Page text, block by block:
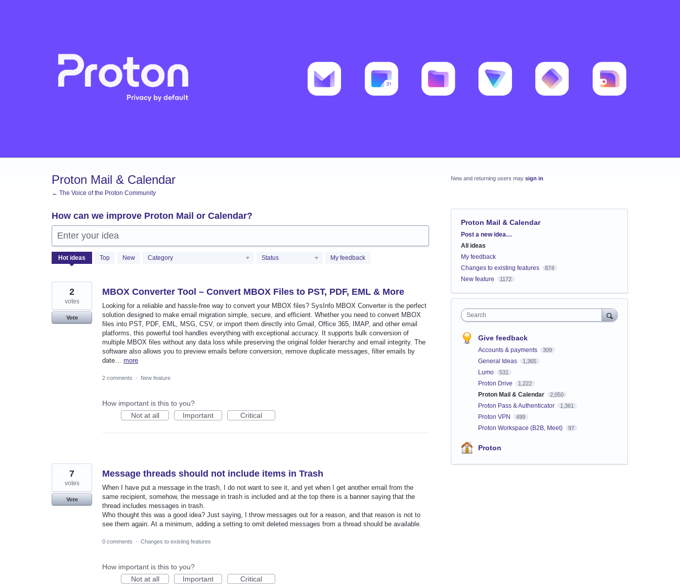
Proton Mail & Calendar
← The Voice of the Proton Community
How can we improve Proton Mail or Calendar?
Enter your idea
Hot ideas Top New Category Status My feedback
2050
results
MBOX Converter Tool – Convert MBOX Files to PST, PDF, EML & More
Looking for a reliable and hassle-free way to convert your MBOX files? SysInfo MBOX Converter is the perfect
solution designed to make email migration simple, secure, and efficient. Whether you need to convert MBOX
files into PST, PDF, EML, MSG, CSV, or import them directly into Gmail, Office 365, IMAP, and other email
platforms, this powerful tool handles everything with exceptional accuracy. It supports bulk conversion of
multiple MBOX files without any data loss while preserving the original folder hierarchy and email integrity. The
software also allows you to preview emails before conversion, remove duplicate messages, filter emails by
date… more
2
votes
Vote
2 comments · New feature
How important is this to you?
Not at all
Important Critical
Message threads should not include items in Trash
When I have put a message in the trash, I do not want to see it, and yet when I get another email from the
same recipient, somehow, the message in trash is included and at the top there is a banner saying that the
thread includes messages in trash.
Who thought this was a good idea? Just saying, I throw messages out for a reason, and that reason is not to
see them again. At a minimum, adding a setting to omit deleted messages from a thread should be available.
7
votes
Vote
0 comments · Changes to existing features
How important is this to you?
Not at all
Important Critical
New and returning users may sign in
Proton Mail & Calendar
Categories
Post a new idea…
All ideas
My feedback
Changes to existing features
874
New feature 1172
Search
Give feedback
Accounts & payments 309
General Ideas 1,365
Lumo 531
Proton Drive 1,222
Proton Mail & Calendar 2,050
Proton Pass & Authenticator 1,361
Proton VPN 499
Proton Workspace (B2B, Meet) 97
Proton